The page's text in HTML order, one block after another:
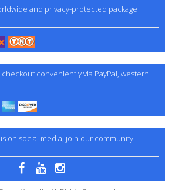
and privacy-protected package
conveniently via PayPal, western
on social media, join our community.